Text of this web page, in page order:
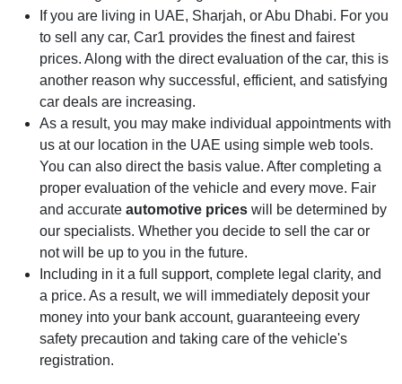
If you are living in UAE, Sharjah, or Abu Dhabi. For you
to sell any car, Car1 provides the finest and fairest
prices. Along with the direct evaluation of the car, this is
another reason why successful, efficient, and satisfying
car deals are increasing.
As a result, you may make individual appointments with
us at our location in the UAE using simple web tools.
You can also direct the basis value. After completing a
proper evaluation of the vehicle and every move. Fair
and accurate automotive prices will be determined by
our specialists. Whether you decide to sell the car or
not will be up to you in the future.
Including in it a full support, complete legal clarity, and
a price. As a result, we will immediately deposit your
money into your bank account, guaranteeing every
safety precaution and taking care of the vehicle's
registration.